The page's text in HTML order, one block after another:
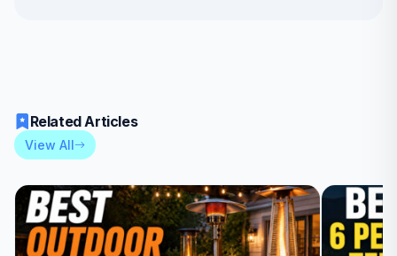
Related Articles
View All